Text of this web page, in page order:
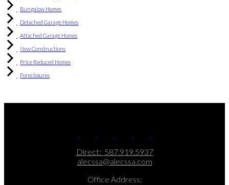
Bungalow Homes
Detached Garage Homes
Attached Garage Homes
New Constructions
Price Reduced Homes
Foreclosures
Direct: 587.919.5937
alecssa@alecssa.com
Office Address: